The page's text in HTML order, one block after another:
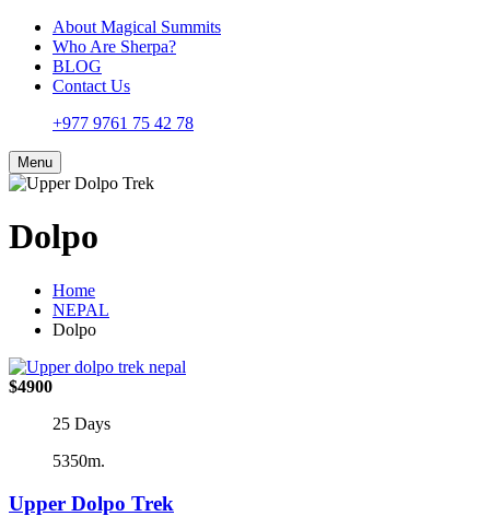
About Magical Summits
Who Are Sherpa?
BLOG
Contact Us
+977 9761 75 42 78
Menu
Dolpo
Home
NEPAL
Dolpo
$4900
25 Days
5350m.
Upper Dolpo Trek